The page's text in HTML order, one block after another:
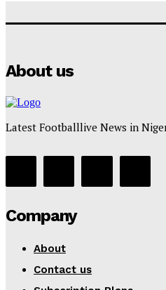
About us
Latest Footballlive News in
Company
About
Contact us